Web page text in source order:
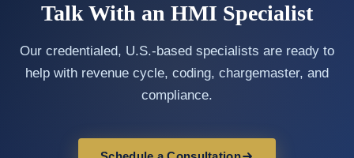
Talk With an HMI Specialist
Our credentialed, U.S.-based specialists are ready to
help with revenue cycle, coding, chargemaster, and
compliance.